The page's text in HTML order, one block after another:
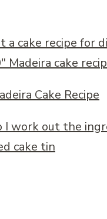
a cake recipe for
″Madeira cake
Cake Recipe
I work out the
cake tin